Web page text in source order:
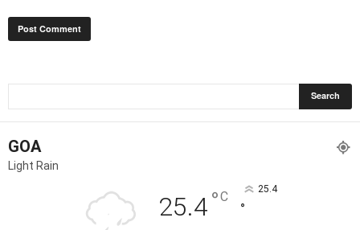
GOA
Light Rain
25.4°C 25.4
°